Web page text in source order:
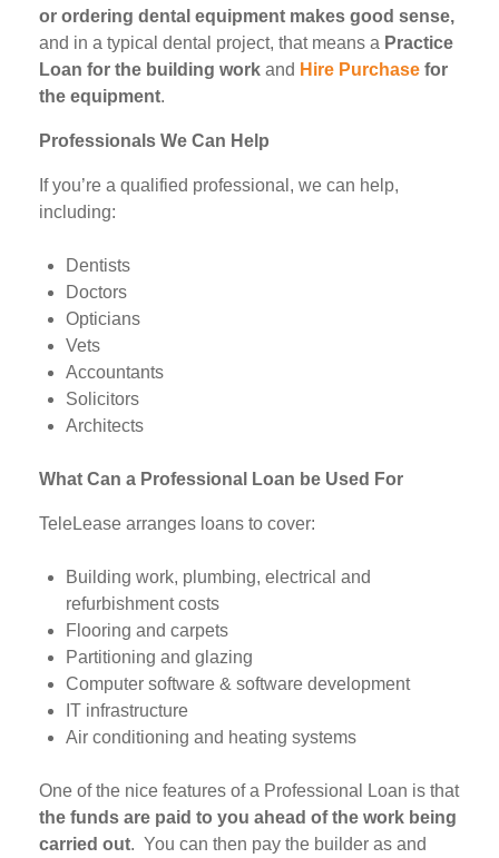
or ordering dental equipment makes good sense,
and in a typical dental project, that means a Practice
Loan for the building work and Hire Purchase for
the equipment.
Professionals We Can Help
If you’re a qualified professional, we can help,
including:
Dentists
Doctors
Opticians
Vets
Accountants
Solicitors
Architects
What Can a Professional Loan be Used For
TeleLease arranges loans to cover:
Building work, plumbing, electrical and
refurbishment costs
Flooring and carpets
Partitioning and glazing
Computer software & software development
IT infrastructure
Air conditioning and heating systems
One of the nice features of a Professional Loan is that
the funds are paid to you ahead of the work being
carried out. You can then pay the builder as and